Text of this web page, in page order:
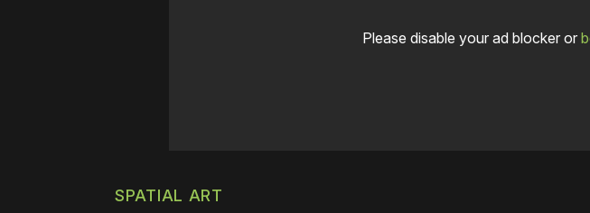
Please disable your ad blocker or
SPATIAL ART